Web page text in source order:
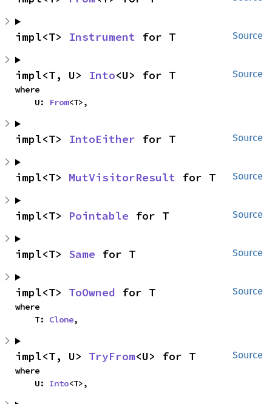
Source
impl<T> Instrument for T
Source
impl<T, U> Into<U> for T
where
    U:
From<T>,
Source
impl<T> IntoEither for T
Source
impl<T> MutVisitorResult for T
Source
impl<T> Pointable for T
Source
impl<T> Same for T
Source
impl<T> ToOwned for T
where
    T:
Clone,
Source
impl<T, U> TryFrom<U> for T
where
    U:
Into<T>,